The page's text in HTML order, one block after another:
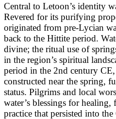
Central to Letoon’s identity
Revered for its purifying
originated from pre-Lycian
back to the Hittite period.
divine; the ritual use of
in the region’s spiritual
period in the 2nd century
constructed near the spring,
status. Pilgrims and local
water’s blessings for
practice that persisted into